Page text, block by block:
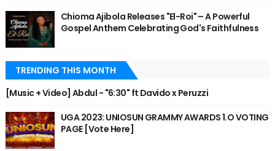
Chioma Ajibola Releases "El-Roi" – A Powerful
Gospel Anthem Celebrating God's Faithfulness
TRENDING THIS MONTH
[Music + Video] Abdul - "6:30" ft Davido x Peruzzi
UGA 2023: UNIOSUN GRAMMY AWARDS 1.O VOTING
PAGE [Vote Here]